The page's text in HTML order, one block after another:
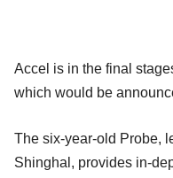
Accel is in the final
which would be
The six-year-old Probe,
Shinghal, provides in-